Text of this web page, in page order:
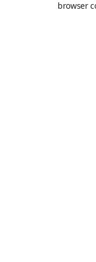
browser